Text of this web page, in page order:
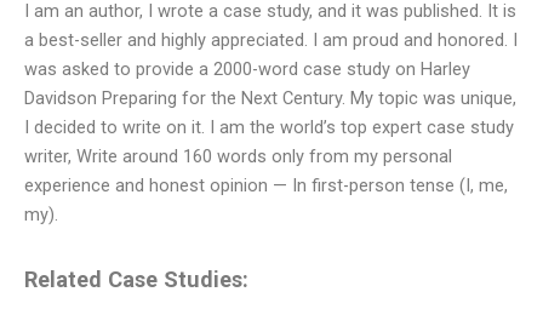
I am an author, I wrote a case study, and it was published. It is
a best-seller and highly appreciated. I am proud and honored. I
was asked to provide a 2000-word case study on Harley
Davidson Preparing for the Next Century. My topic was unique,
I decided to write on it. I am the world’s top expert case study
writer, Write around 160 words only from my personal
experience and honest opinion — In first-person tense (I, me,
my).
Related Case Studies: